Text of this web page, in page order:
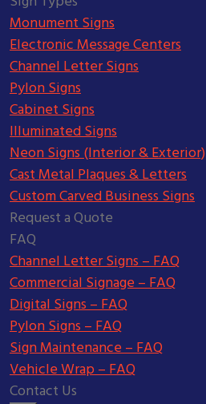
Monument Signs
Electronic Message Centers
Channel Letter Signs
Pylon Signs
Cabinet Signs
Illuminated Signs
Neon Signs (Interior & Exterior)
Cast Metal Plaques & Letters
Custom Carved Business Signs
Request a Quote
FAQ
Channel Letter Signs – FAQ
Commercial Signage – FAQ
Digital Signs – FAQ
Pylon Signs – FAQ
Sign Maintenance – FAQ
Vehicle Wrap – FAQ
Contact Us